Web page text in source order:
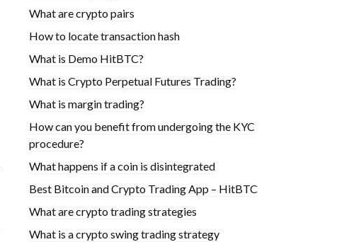
What are crypto pairs
How to locate transaction hash
What is Demo HitBTC?
What is Crypto Perpetual Futures Trading?
What is margin trading?
How can you benefit from undergoing the KYC
procedure?
What happens if a coin is disintegrated
Best Bitcoin and Crypto Trading App – HitBTC
What are crypto trading strategies
What is a crypto swing trading strategy